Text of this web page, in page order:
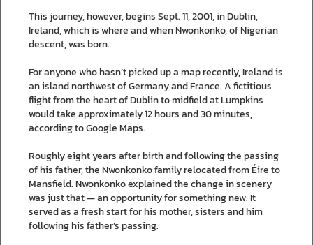
This journey, however, begins Sept. 11, 2001, in Dublin,
Ireland, which is where and when Nwonkonko, of Nigerian
descent, was born.
For anyone who hasn’t picked up a map recently, Ireland is
an island northwest of Germany and France. A fictitious
flight from the heart of Dublin to midfield at Lumpkins
would take approximately 12 hours and 30 minutes,
according to Google Maps.
Roughly eight years after birth and following the passing
of his father, the Nwonkonko family relocated from Éire to
Mansfield. Nwonkonko explained the change in scenery
was just that — an opportunity for something new. It
served as a fresh start for his mother, sisters and him
following his father’s passing.